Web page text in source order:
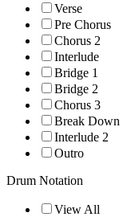
Verse
Pre Chorus
Chorus 2
Interlude
Bridge 1
Bridge 2
Chorus 3
Break Down
Interlude 2
Outro
Drum Notation
View All